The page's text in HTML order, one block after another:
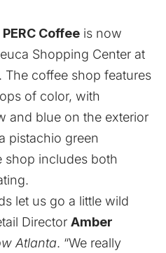
PERC Coffee is now
Shopping Center at
The coffee shop features
of color, with
and blue on the exterior
pistachio green
shop includes both
let us go a little wild
Director Amber
Atlanta. “We really